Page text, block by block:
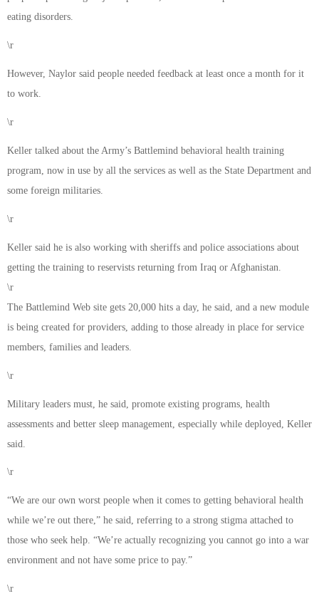
eating disorders.
\r
However, Naylor said people needed feedback at least once a month for it
to work.
\r
Keller talked about the Army’s Battlemind behavioral health training
program, now in use by all the services as well as the State Department and
some foreign militaries.
\r
Keller said he is also working with sheriffs and police associations about
getting the training to reservists returning from Iraq or Afghanistan.
\r
The Battlemind Web site gets 20,000 hits a day, he said, and a new module
is being created for providers, adding to those already in place for service
members, families and leaders.
\r
Military leaders must, he said, promote existing programs, health
assessments and better sleep management, especially while deployed, Keller
said.
\r
“We are our own worst people when it comes to getting behavioral health
while we’re out there,” he said, referring to a strong stigma attached to
those who seek help. “We’re actually recognizing you cannot go into a war
environment and not have some price to pay.”
\r